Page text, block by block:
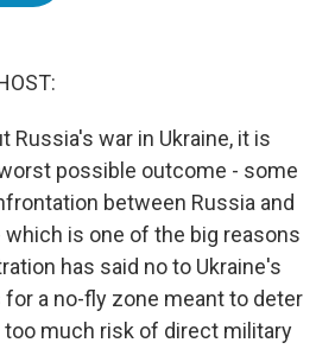
Russia's war in Ukraine, it is
possible outcome - some
between Russia and
is one of the big reasons
has said no to Ukraine's
a no-fly zone meant to deter
too much risk of direct military